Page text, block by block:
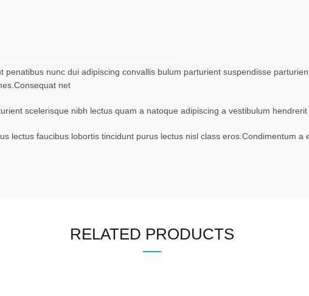
nunc dui adipiscing convallis bulum parturient suspendisse
net
scelerisque nibh lectus quam a natoque adipiscing a vestibulum
lectus faucibus lobortis tincidunt purus lectus nisl class eros.Condimentum
RELATED PRODUCTS